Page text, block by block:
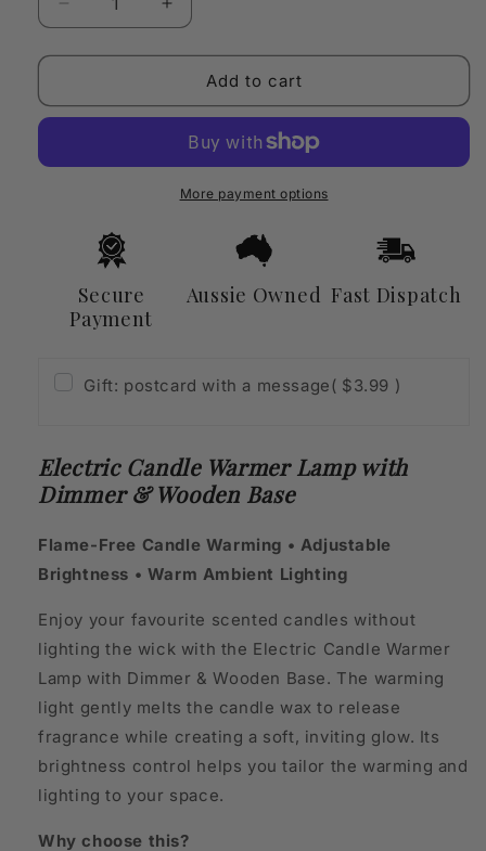
Decrease
quantity
for
Candle
with
Wooden
Base
Increase
quantity
for
Electric
Candle
Lamp
with
Dimmer
Wooden
Add to cart
More payment options
Secure
Payment
Aussie Owned Fast Dispatch
Gift: postcard with a message( $3.99 )
Electric Candle Warmer Lamp with
Dimmer & Wooden Base
Flame-Free Candle Warming • Adjustable
Brightness • Warm Ambient Lighting
Enjoy your favourite scented candles without
lighting the wick with the Electric Candle Warmer
Lamp with Dimmer & Wooden Base. The warming
light gently melts the candle wax to release
fragrance while creating a soft, inviting glow. Its
brightness control helps you tailor the warming and
lighting to your space.
Why choose this?